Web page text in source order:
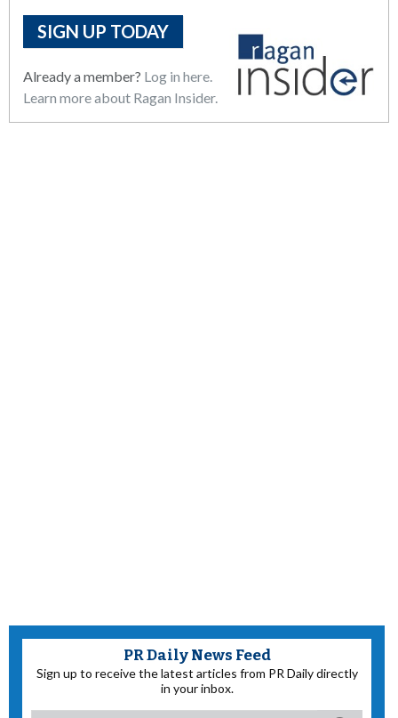
SIGN UP TODAY
Already a member? Log in here.
Learn more about Ragan Insider.
PR Daily News Feed
Sign up to receive the latest articles from PR Daily directly
in your inbox.